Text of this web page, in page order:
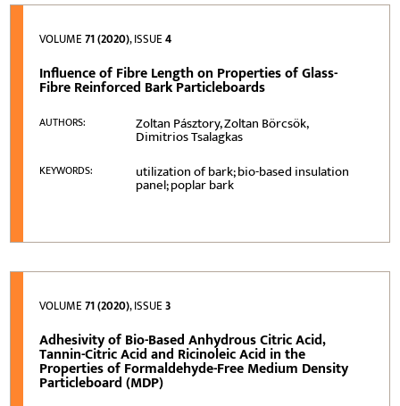
VOLUME71 (2020), ISSUE4
Influence of Fibre Length on Properties of Glass-
Fibre Reinforced Bark Particleboards
AUTHORS: Zoltan Pásztory, Zoltan Börcsök,
Dimitrios Tsalagkas
KEYWORDS: utilization of bark; bio-based insulation
panel; poplar bark
VOLUME71 (2020), ISSUE3
Adhesivity of Bio-Based Anhydrous Citric Acid,
Tannin-Citric Acid and Ricinoleic Acid in the
Properties of Formaldehyde-Free Medium Density
Particleboard (MDP)